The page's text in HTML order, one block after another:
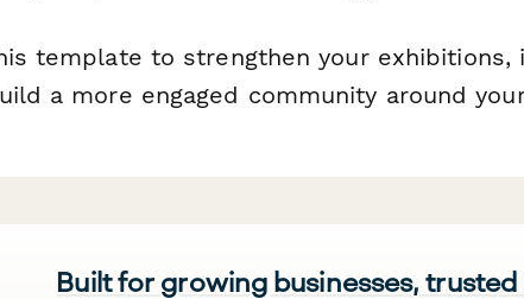
template to strengthen your exhibitions,
a more engaged community around
Built for growing businesses,